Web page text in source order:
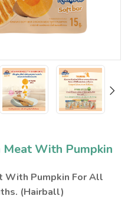
Meat With Pumpkin
With Pumpkin For All
(Hairball)